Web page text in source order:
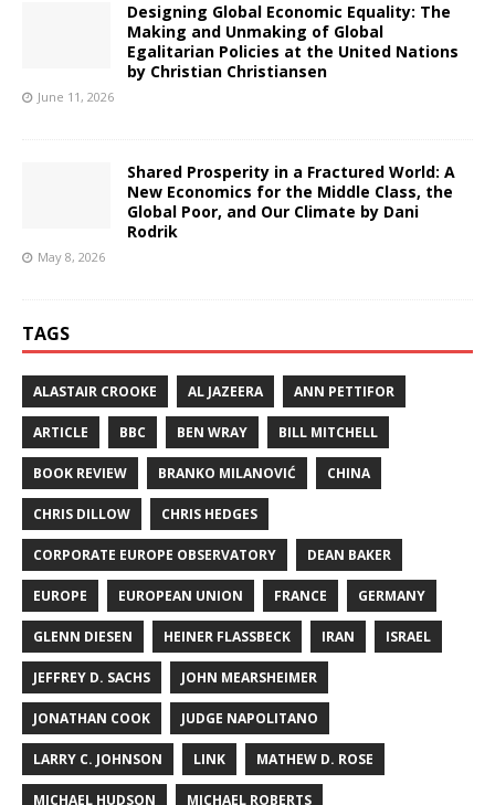
Designing Global Economic Equality: The
Making and Unmaking of Global
Egalitarian Policies at the United Nations
by Christian Christiansen
June 11, 2026
Shared Prosperity in a Fractured World: A
New Economics for the Middle Class, the
Global Poor, and Our Climate by Dani
Rodrik
May 8, 2026
TAGS
ALASTAIR CROOKE AL JAZEERA ANN PETTIFOR
ARTICLE BBC BEN WRAY BILL MITCHELL
BOOK REVIEW BRANKO MILANOVIĆ CHINA
CHRIS DILLOW CHRIS HEDGES
CORPORATE EUROPE OBSERVATORY DEAN BAKER
EUROPE EUROPEAN UNION FRANCE GERMANY
GLENN DIESEN HEINER FLASSBECK IRAN ISRAEL
JEFFREY D. SACHS JOHN MEARSHEIMER
JONATHAN COOK JUDGE NAPOLITANO
LARRY C. JOHNSON LINK MATHEW D. ROSE
MICHAEL HUDSON MICHAEL ROBERTS